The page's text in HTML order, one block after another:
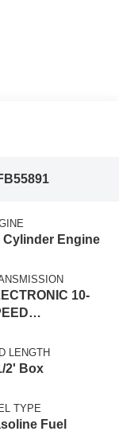
Cylinder Engine
10-
LENGTH
2' Box
TYPE
Fuel